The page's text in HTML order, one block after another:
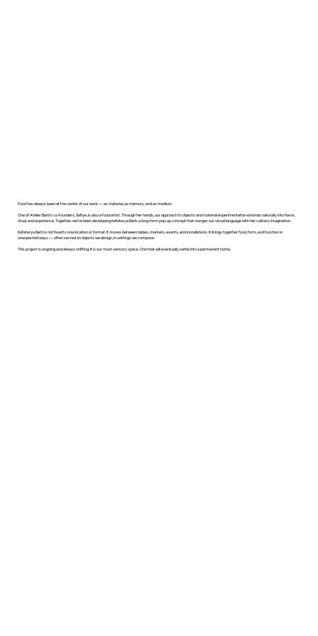
Food has always been at the center of our work — as material, as memory, and as medium.
One of Atelier Barb’s co-founders, Safiye, is also a food artist. Through her hands, our approach to objects and material experimentation extends naturally into flavor,
ritual, and experience. Together, we’ve been developing Kafeterya Barb, a long-form pop-up concept that merges our visual language with her culinary imagination.
Kafeterya Barb is not fixed to one location or format. It moves between tables, markets, events, and installations. It brings together food, form, and function in
unexpected ways — often served on objects we design, in settings we compose.
This project is ongoing and always shifting. It is our most sensory space. One that will eventually settle into a permanent home.